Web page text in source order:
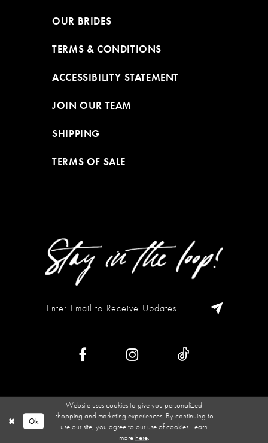
OUR BRIDES
TERMS & CONDITIONS
ACCESSIBILITY STATEMENT
JOIN OUR TEAM
SHIPPING
TERMS OF SALE
Website uses cookies to give you personalized
shopping and marketing experiences. By continuing to
use our site, you agree to our use of cookies. Learn
more here.
Ok